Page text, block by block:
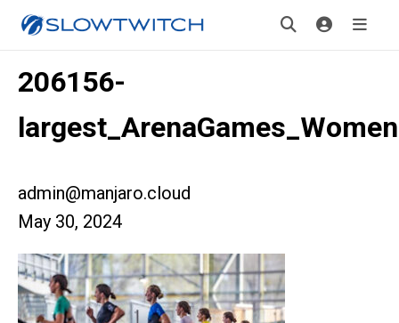
206156-
admin@manjaro.cloud
May 30, 2024